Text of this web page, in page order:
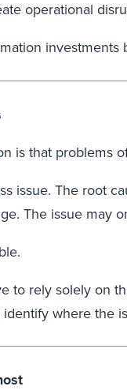
operational
is that problems
issue. The root
The issue may
to rely solely on
where the